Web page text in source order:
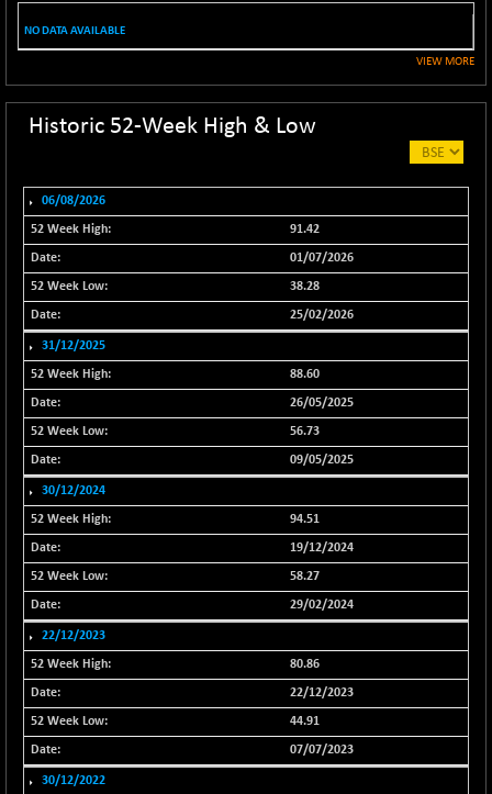
(-0.08 %)
NIF100ESG
5139.75
NIF100ESGSL
4135.75
(-0.19 %)
NIF200MOME30
31078.65
21721.7
18778.45
(+ 0.11 %)
NIF500LOWV50
22804.95
(+ 0.13 %)
NIF500MCMQ50
41401.5
+ 64.20
(+ 0.16 %)
NIF500QLTY50
20027.85
+ 45.25
NIF500VAL50
+ 23.70
NIFALV30
27644.15
NIFAQLV30
23353.3
20730.8
15524
NO DATA AVAILABLE
VIEW MORE
Historic 52-Week High & Low
06/08/2026
91.42
01/07/2026
38.28
25/02/2026
31/12/2025
88.60
26/05/2025
56.73
09/05/2025
30/12/2024
94.51
19/12/2024
58.27
29/02/2024
22/12/2023
80.86
22/12/2023
44.91
07/07/2023
30/12/2022